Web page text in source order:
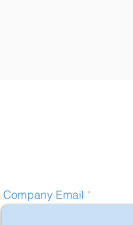
Company Email